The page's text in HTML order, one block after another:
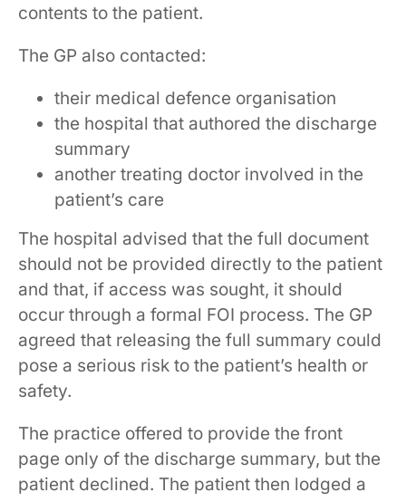
contents to the patient.
The GP also contacted:
their medical defence organisation
the hospital that authored the discharge
summary
another treating doctor involved in the
patient’s care
The hospital advised that the full document
should not be provided directly to the patient
and that, if access was sought, it should
occur through a formal FOI process. The GP
agreed that releasing the full summary could
pose a serious risk to the patient’s health or
safety.
The practice offered to provide the front
page only of the discharge summary, but the
patient declined. The patient then lodged a